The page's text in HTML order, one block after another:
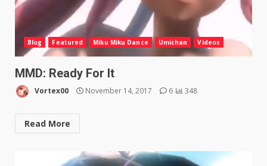
Blog Featured Miku Miku Dance Umichan Videos
MMD: Ready For It
Vortex00 November 14, 2017 6 348
Read More